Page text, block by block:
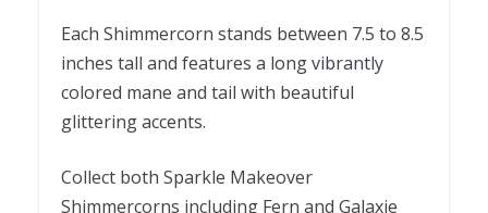
Each Shimmercorn stands between 7.5 to 8.5
inches tall and features a long vibrantly
colored mane and tail with beautiful
glittering accents.
Collect both Sparkle Makeover
Shimmercorns including Fern and Galaxie